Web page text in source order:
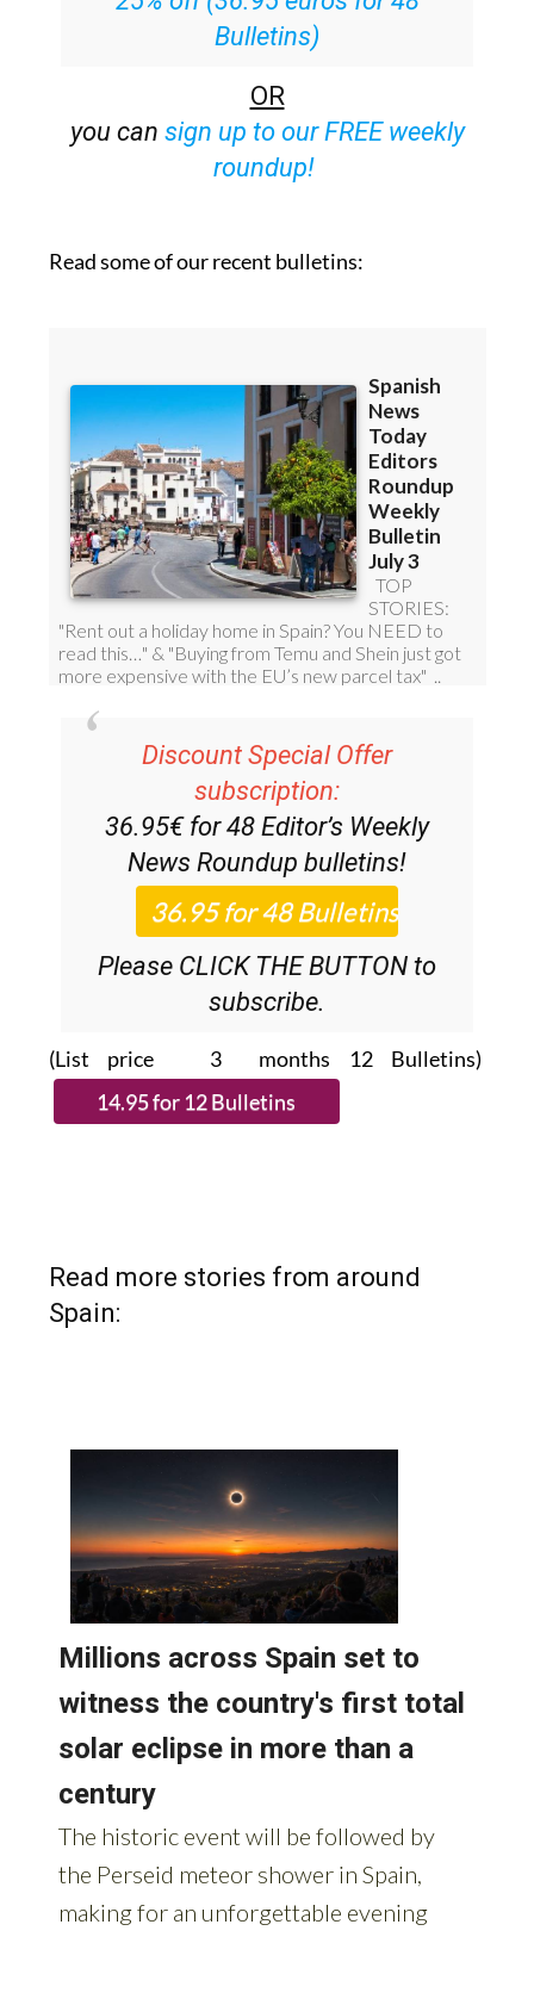
Bulletins)
OR
you can sign up to our FREE weekly
roundup!
Read some of our recent bulletins:
Discount Special Offer
subscription:
36.95€ for 48 Editor’s Weekly
News Roundup bulletins!
Please CLICK THE BUTTON to
subscribe.
(List price 3 months 12 Bulletins)
Read more stories from around
Spain: